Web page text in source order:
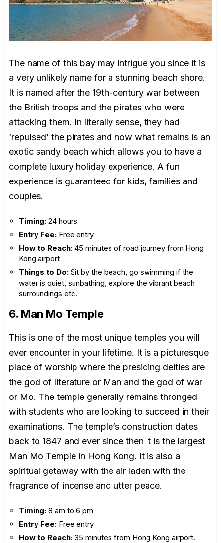
The name of this bay may intrigue you since it is
a very unlikely name for a stunning beach shore.
It is named after the 19th-century war between
the British troops and the pirates who were
attacking them. In literally sense, they had
‘repulsed’ the pirates and now what remains is an
exotic sandy beach which allows you to have a
complete luxury holiday experience. A fun
experience is guaranteed for kids, families and
couples.
Timing: 24 hours
Entry Fee: Free entry
How to Reach: 45 minutes of road journey from Hong
Kong airport
Things to Do: Sit by the beach, go swimming if the
water is quiet, sunbathing, explore the vibrant beach
surroundings etc.
6. Man Mo Temple
This is one of the most unique temples you will
ever encounter in your lifetime. It is a picturesque
place of worship where the presiding deities are
the god of literature or Man and the god of war
or Mo. The temple generally remains thronged
with students who are looking to succeed in their
examinations. The temple’s construction dates
back to 1847 and ever since then it is the largest
Man Mo Temple in Hong Kong. It is also a
spiritual getaway with the air laden with the
fragrance of incense and utter peace.
Timing: 8 am to 6 pm
Entry Fee: Free entry
How to Reach: 35 minutes from Hong Kong airport.